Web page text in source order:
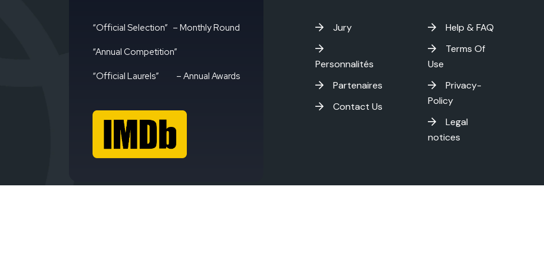
“Official Selection” – Monthly Round
“Annual Competition”
“Official Laurels” – Annual Awards
Jury
Personnalités
Partenaires
Contact Us
Help & FAQ
Terms Of
Use
Privacy-
Policy
Legal
notices